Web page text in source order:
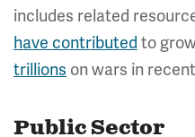
includes related
have contributed to
trillions on wars in
Public Sector